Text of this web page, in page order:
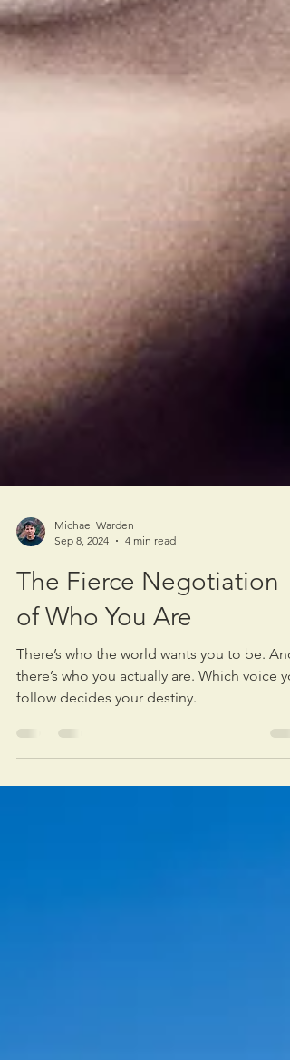
Michael Warden
Sep 8, 2024
4 min read
The Fierce Negotiation
of Who You Are
there’s who you actually are. Which voice
follow decides your destiny.